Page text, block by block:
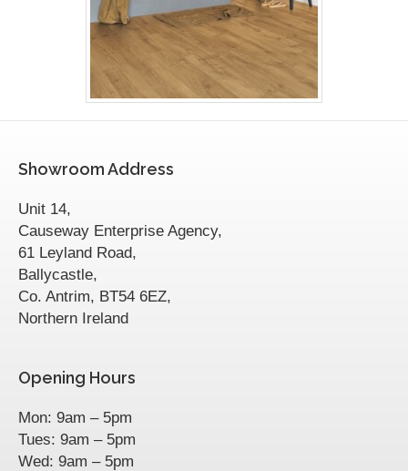
Showroom Address
Unit 14,
Causeway Enterprise Agency,
61 Leyland Road,
Ballycastle,
Co. Antrim, BT54 6EZ,
Northern Ireland
Opening Hours
Mon: 9am – 5pm
Tues: 9am – 5pm
Wed: 9am – 5pm